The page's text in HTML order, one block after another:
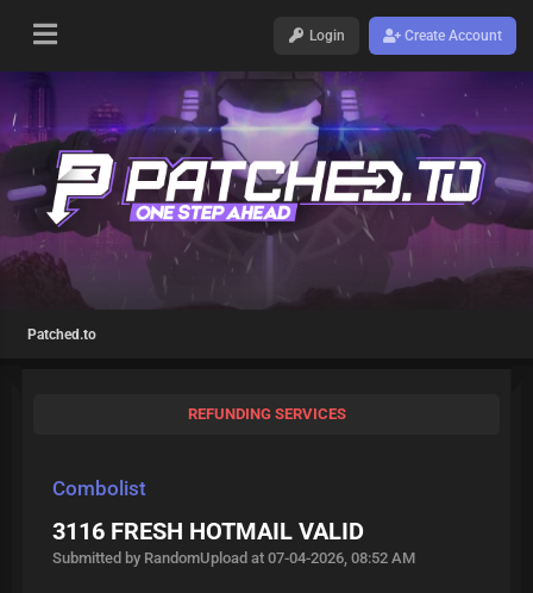
Login Create Account
Patched.to
REFUNDING SERVICES
Combolist
3116 FRESH HOTMAIL VALID
Submitted by RandomUpload at 07-04-2026, 08:52 AM